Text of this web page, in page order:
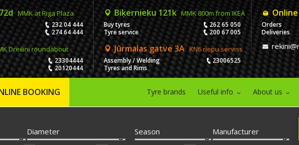
MMK at Riga Plaza
232 04 444
274 64 444
Biķernieku 121k MMK 800m from IKEA
Buy tyres
262 65 050
Tyre service
200 67 005
Dreiliņi roundabout
23304444
20120444
Jūrmalas gatve 3A KN6 riepu serviss
Assembly / Welding
23006525
Tyres and Rims
Orders
Deliveries
BOOKING Tyre brands Useful info About us
Diameter Season
Manufacturer